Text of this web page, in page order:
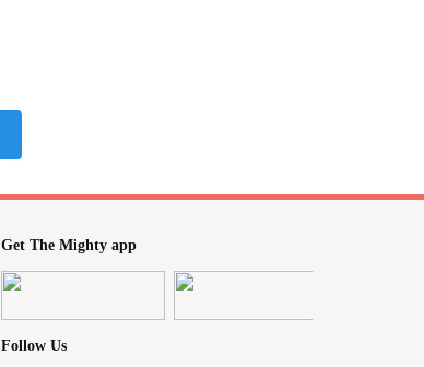
Get The Mighty app
Follow Us